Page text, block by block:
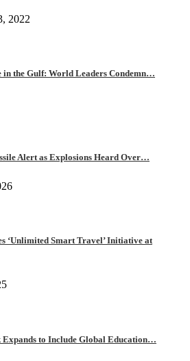
2022
in the Gulf: World Leaders Condemn…
Alert as Explosions Heard Over…
‘Unlimited Smart Travel’ Initiative at
Expands to Include Global Education…